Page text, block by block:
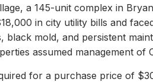
a 145-unit complex in
in city utility bills and
mold, and persistent
assumed management of
for a purchase price of